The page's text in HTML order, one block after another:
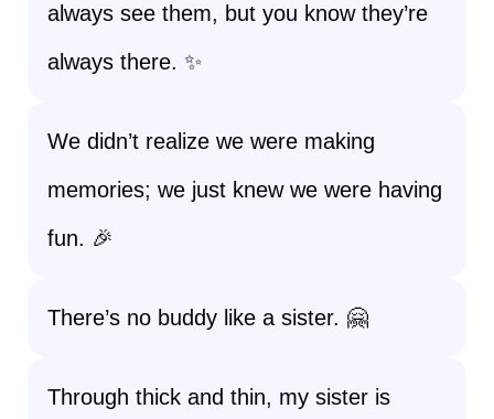
always see them, but you know they’re
always there. ✨
We didn’t realize we were making
memories; we just knew we were having
fun. 🎉
There’s no buddy like a sister. 🤗
Through thick and thin, my sister is